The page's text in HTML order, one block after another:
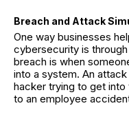
Breach and Attack
One way businesses
cybersecurity is through
breach is when
into a system. An
hacker trying to get
to an employee